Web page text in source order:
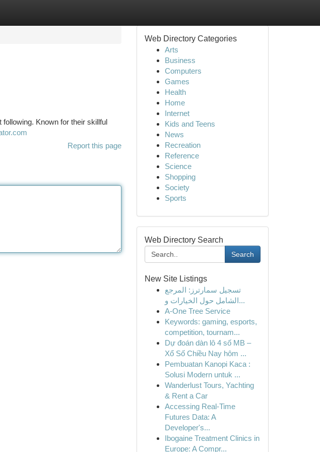
Known for their skillful
Report this page
Web Directory Categories
Arts
Business
Computers
Games
Health
Home
Internet
Kids and Teens
News
Recreation
Reference
Science
Shopping
Society
Sports
Web Directory Search
Search
New Site Listings
تسجيل سمارترز: المرجع
الشامل حول الخيارات و...
A-One Tree Service
Keywords: gaming, esports,
competition, tournam...
Dự đoán dàn lô 4 số MB –
Xổ Số Chiều Nay hôm ...
Pembuatan Kanopi Kaca :
Solusi Modern untuk ...
Wanderlust Tours, Yachting
& Rent a Car
Accessing Real-Time
Futures Data: A
Developer's...
Ibogaine Treatment Clinics in
Europe: A Compr...